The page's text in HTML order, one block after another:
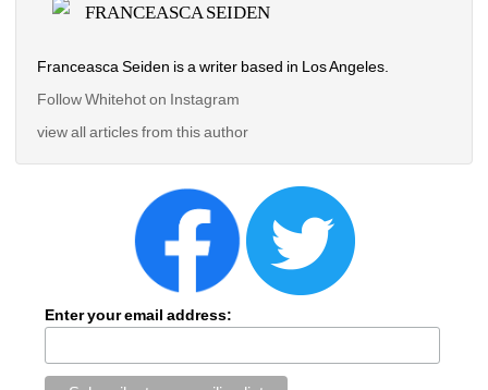
FRANCEASCA SEIDEN
Franceasca Seiden is a writer based in Los Angeles.
Follow Whitehot on Instagram
view all articles from this author
Enter your email address: